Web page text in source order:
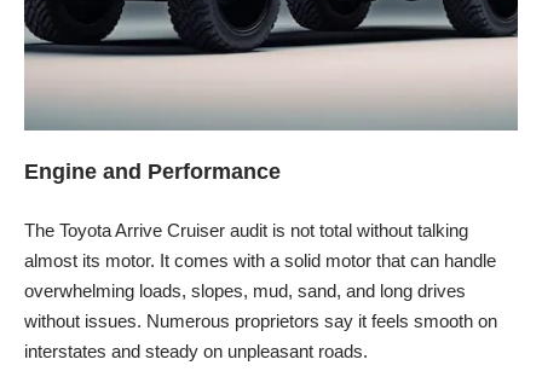
Engine and Performance
The Toyota Arrive Cruiser audit is not total without talking
almost its motor. It comes with a solid motor that can handle
overwhelming loads, slopes, mud, sand, and long drives
without issues. Numerous proprietors say it feels smooth on
interstates and steady on unpleasant roads.